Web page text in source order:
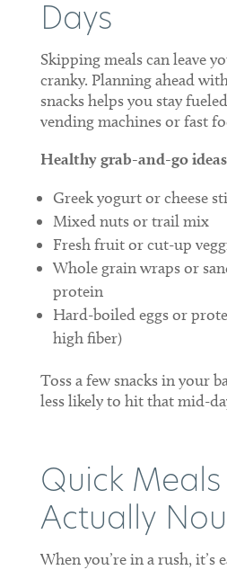
Days
Skipping meals can leave
cranky. Planning ahead
snacks helps you stay
vending machines or fast
Healthy grab-and-go
Greek yogurt or cheese
Mixed nuts or trail mix
Fresh fruit or cut-up
Whole grain wraps or
protein
Hard-boiled eggs or
high fiber)
Toss a few snacks in your
less likely to hit that mid-
Quick
Actually
When you’re in a rush, it’s